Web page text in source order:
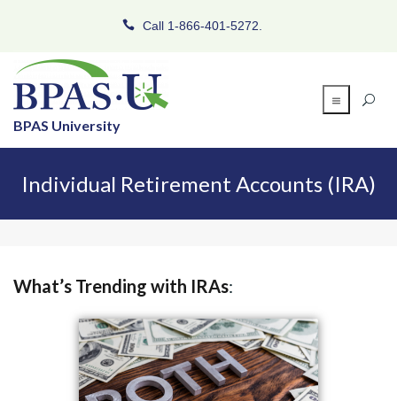
Call 1-866-401-5272.
BPAS University
Individual Retirement Accounts (IRA)
What’s Trending with IRAs: